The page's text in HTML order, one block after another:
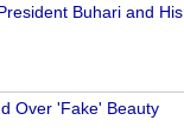
Buhari and His
Over 'Fake' Beauty